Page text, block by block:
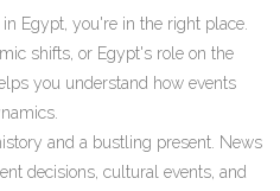
Egypt, you're in the right place.
shifts, or Egypt's role on the
you understand how events
and a bustling present. News
decisions, cultural events, and